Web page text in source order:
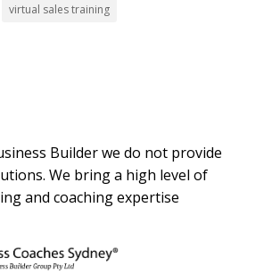
virtual sales training
Builder we do not provide
We bring a high level of
and coaching expertise